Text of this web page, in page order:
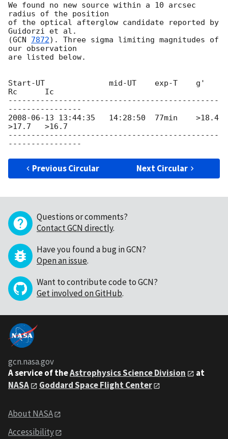
We found no new source within a 10 arcsec
radius of the position
of the optical afterglow candidate reported by
Guidorzi et al.
(GCN 7872). Three sigma limiting magnitudes of
our observation
are listed below.
Start-UT              mid-UT    exp-T    g'
Rc      Ic
----------------------------------------------
2008-06-13 13:44:35
   14:28:50  77min    >18.4
>17.7   >16.7
----------------------------------------------
Previous Circular Next Circular
Questions or comments?
Contact GCN directly.
Have you found a bug in GCN?
Open an issue.
Want to contribute code to GCN?
Get involved on GitHub.
gcn.nasa.gov
A service of theAstrophysics Science Division
at
NASA
Goddard Space Flight Center
About NASA
Accessibility